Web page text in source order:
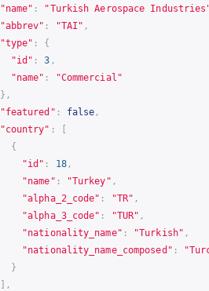
"name" :
"Turkish Aerospace
"abbrev" : "TAI" ,
"type" :
{
"id" : 3 ,
"name" :
"Commercial"
},
"featured" : false ,
"country" :
[
{
"id" : 18,
"name" : "Turkey" ,
"alpha_2_code" : "TR" ,
"alpha_3_code" : "TUR" ,
"nationality_name" : "Turkish" ,
"nationality_name_composed" :
}
],